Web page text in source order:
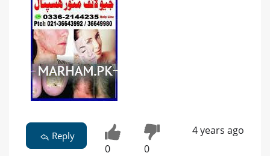
Reply
0 0
4 years ago